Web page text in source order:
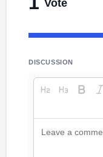
Vote
DISCUSSION